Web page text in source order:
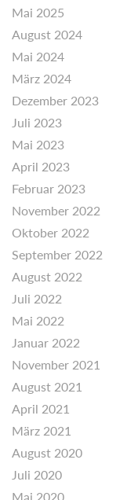
Mai 2025
August 2024
Mai 2024
März 2024
Dezember 2023
Juli 2023
Mai 2023
April 2023
Februar 2023
November 2022
Oktober 2022
September 2022
August 2022
Juli 2022
Mai 2022
Januar 2022
November 2021
August 2021
April 2021
März 2021
August 2020
Juli 2020